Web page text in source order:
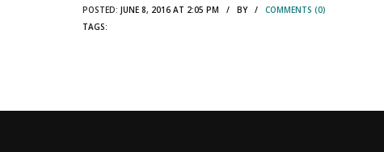
POSTED: JUNE 8, 2016 AT 2:05 PM / BY / COMMENTS (0)
TAGS: